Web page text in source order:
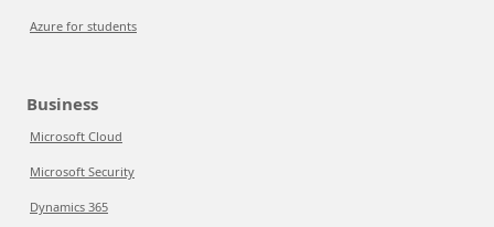
Azure for students
Business
Microsoft Cloud
Microsoft Security
Dynamics 365